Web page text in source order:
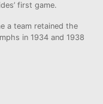
first game.
a team retained the
in 1934 and 1938